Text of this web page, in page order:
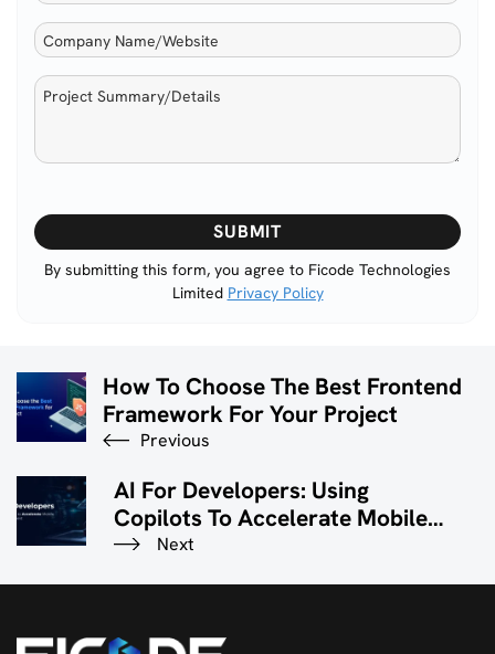
Please
leave
this
By submitting this form, you agree to Ficode Technologies
Limited Privacy Policy
How To Choose The Best Frontend
Framework For Your Project
Previous
AI For Developers: Using
Copilots To Accelerate Mobile
App Development
Next